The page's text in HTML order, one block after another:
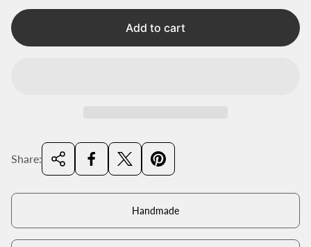
c
e
Add to cart
Share:
Handmade